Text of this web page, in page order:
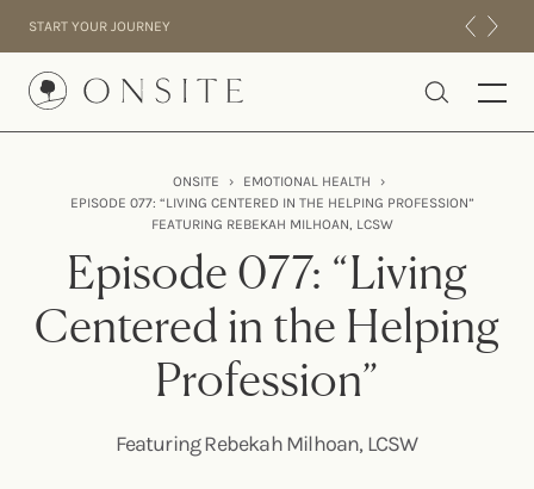
START YOUR JOURNEY
Onsite
INTENSIVES
ABOUT US
EXPERIENCE
ONSITE › EMOTIONAL HEALTH
›
EPISODE 077: “LIVING CENTERED IN THE HELPING PROFESSION”
FEATURING REBEKAH MILHOAN, LCSW
Episode 077: “Living
Centered in the Helping
Profession”
Featuring Rebekah Milhoan, LCSW